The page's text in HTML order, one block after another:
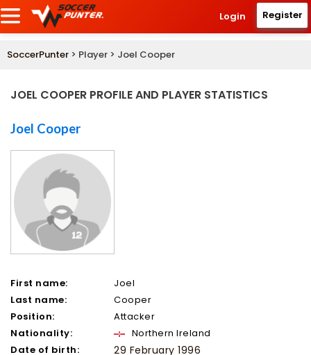
Login Register
SoccerPunter > Player > Joel Cooper
JOEL COOPER PROFILE AND PLAYER STATISTICS
Joel Cooper
First name:
Joel
Last name:
Cooper
Position:
Attacker
Nationality:
Northern Ireland
Date of birth:
29 February 1996